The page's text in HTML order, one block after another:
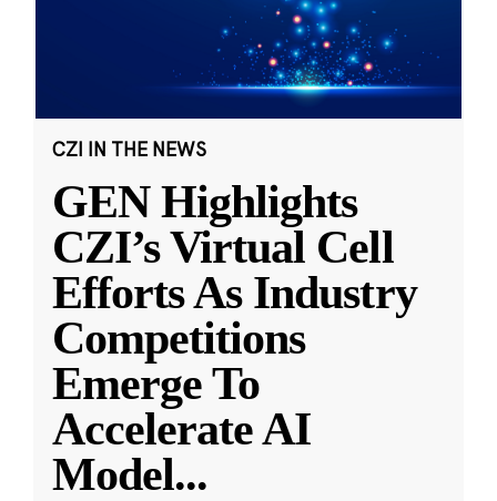
CZI IN THE NEWS
GEN Highlights
CZI’s Virtual Cell
Efforts As Industry
Competitions
Emerge To
Accelerate AI
Model...